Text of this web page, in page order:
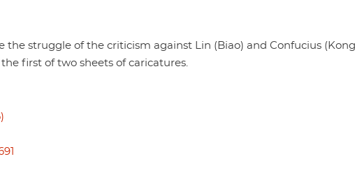
the struggle of the criticism against Lin (Biao) and Confucius
the first of two sheets of caricatures.